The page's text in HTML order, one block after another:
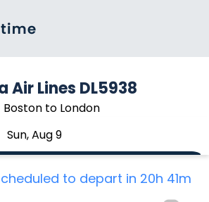
Air Lines DL5938
Boston to London
Sun, Aug 9
to depart in 20h 41m